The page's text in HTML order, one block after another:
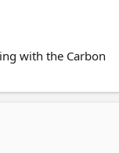
with the Carbon